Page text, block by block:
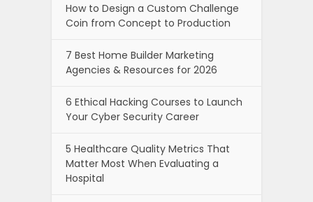
How to Design a Custom Challenge
Coin from Concept to Production
7 Best Home Builder Marketing
Agencies & Resources for 2026
6 Ethical Hacking Courses to Launch
Your Cyber Security Career
5 Healthcare Quality Metrics That
Matter Most When Evaluating a
Hospital